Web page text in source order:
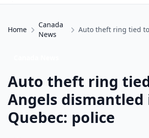
Home
Canada
News
Auto theft ring
Angels dismantled
Quebec: police